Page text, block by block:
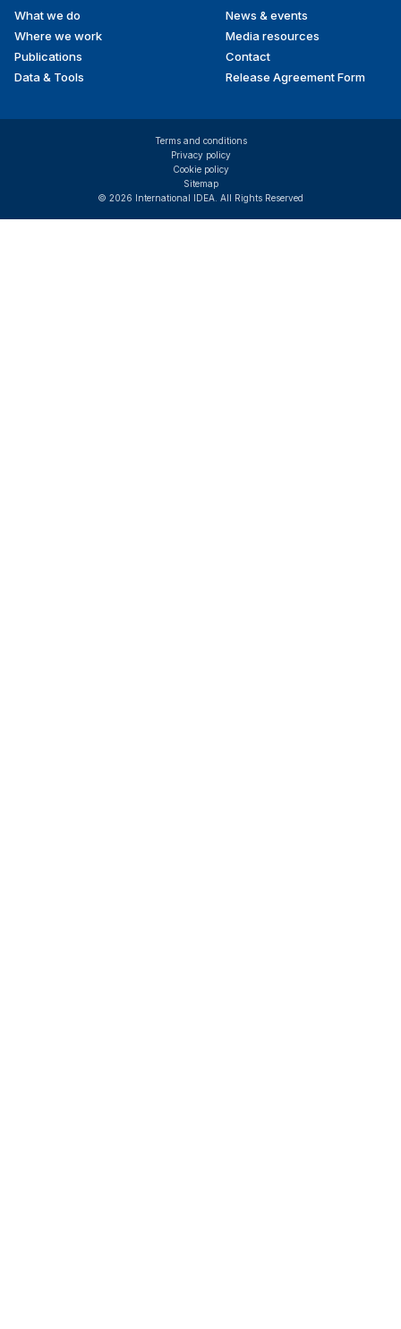
What we do
Where we work
Publications
Data & Tools
News & events
Media resources
Contact
Release Agreement Form
© 2026 International IDEA. All Rights Reserved
Terms and conditions
Privacy policy
Cookie policy
Sitemap